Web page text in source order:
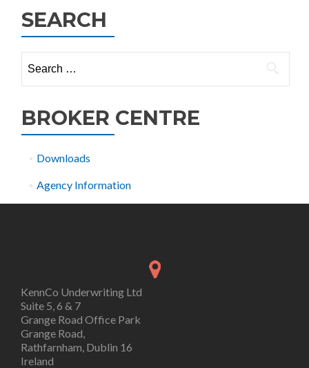
SEARCH
for:
BROKER CENTRE
Downloads
Agency Information
KennCo Underwriting Ltd
Suite 5, 6 & 7
Grange Road Office Park
Grange Road,
Rathfarnham, Dublin 16
Ireland